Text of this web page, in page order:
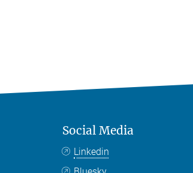
Social Media
Linkedin